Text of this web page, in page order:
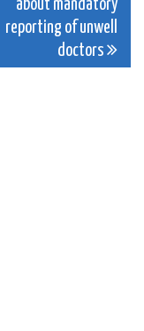
about mandatory
reporting of unwell
doctors